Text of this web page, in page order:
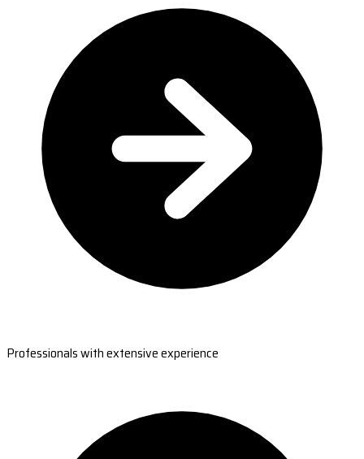
Professionals with extensive experience